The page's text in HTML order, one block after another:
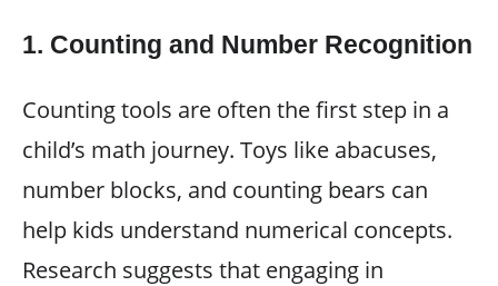
1. Counting and Number Recognition
Counting tools are often the first step in a
child’s math journey. Toys like abacuses,
number blocks, and counting bears can
help kids understand numerical concepts.
Research suggests that engaging in